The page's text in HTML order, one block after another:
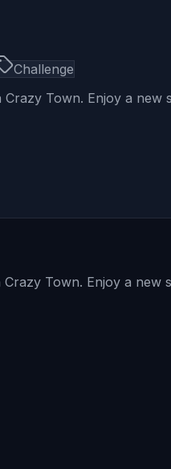
Challenge
Town. Enjoy a
Town. Enjoy a